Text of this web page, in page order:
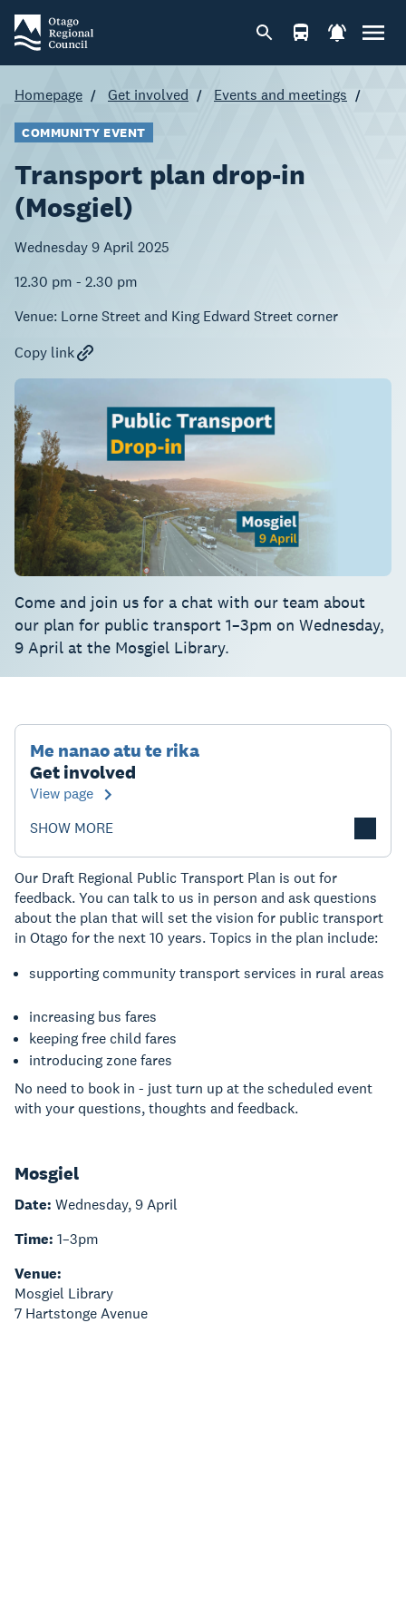
Homepage Get involved Events and meetings
COMMUNITY EVENT
Transport plan drop-in
(Mosgiel)
Wednesday 9 April 2025
12.30 pm - 2.30 pm
Venue: Lorne Street and King Edward Street corner
Copy link
Come and join us for a chat with our team about
our plan for public transport 1–3pm on Wednesday,
9 April at the Mosgiel Library.
Me nanao atu te rika
Get involved
View page
SHOW MORE
Our Draft Regional Public Transport Plan is out for
feedback. You can talk to us in person and ask questions
about the plan that will set the vision for public transport
in Otago for the next 10 years. Topics in the plan include:
supporting community transport services in rural areas
increasing bus fares
keeping free child fares
introducing zone fares
No need to book in - just turn up at the scheduled event
with your questions, thoughts and feedback.
Mosgiel
Date: Wednesday, 9 April
Time: 1–3pm
Venue:
Mosgiel Library
7 Hartstonge Avenue